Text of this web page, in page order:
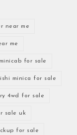
near me
me
for sale
minica for sale
4wd for sale
sale uk
for sale